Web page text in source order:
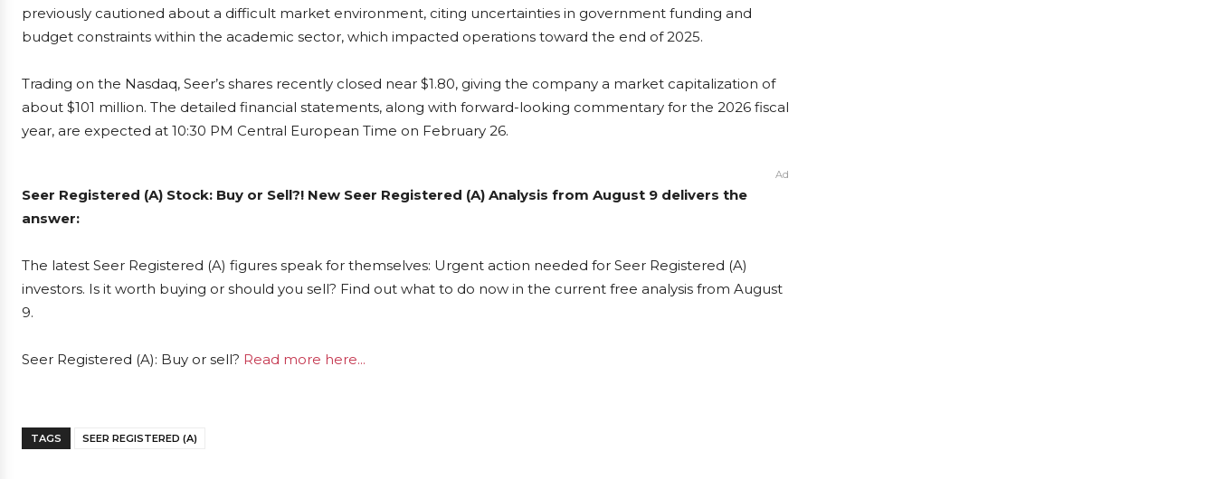
previously cautioned about a difficult market environment, citing uncertainties in government funding and
budget constraints within the academic sector, which impacted operations toward the end of 2025.
Trading on the Nasdaq, Seer’s shares recently closed near $1.80, giving the company a market capitalization of
about $101 million. The detailed financial statements, along with forward-looking commentary for the 2026 fiscal
year, are expected at 10:30 PM Central European Time on February 26.
Ad
Seer Registered (A) Stock: Buy or Sell?! New Seer Registered (A) Analysis from August 9 delivers the
answer:
The latest Seer Registered (A) figures speak for themselves: Urgent action needed for Seer Registered (A)
investors. Is it worth buying or should you sell? Find out what to do now in the current free analysis from August
9.
Seer Registered (A): Buy or sell? Read more here...
TAGS SEER REGISTERED (A)